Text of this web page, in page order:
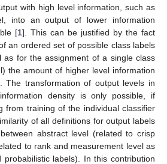
with high level information, such as
into an output of lower information
[1]. This can be justified by the fact
an ordered set of possible class labels
as for the assignment of a single class
the amount of higher level information
The transformation of output levels in
density is only possible, if
from training of the individual classifier
of all definitions for output labels
abstract level (related to crisp
to rank and measurement level as
probabilistic labels). In this contribution